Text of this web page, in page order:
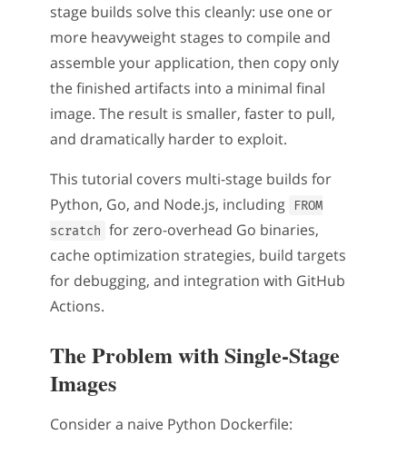
stage builds solve this cleanly: use one or
more heavyweight stages to compile and
assemble your application, then copy only
the finished artifacts into a minimal final
image. The result is smaller, faster to pull,
and dramatically harder to exploit.
This tutorial covers multi-stage builds for
Python, Go, and Node.js, including
FROM
scratch for zero-overhead Go binaries,
cache optimization strategies, build targets
for debugging, and integration with GitHub
Actions.
The Problem with Single-Stage
Images
Consider a naive Python Dockerfile: